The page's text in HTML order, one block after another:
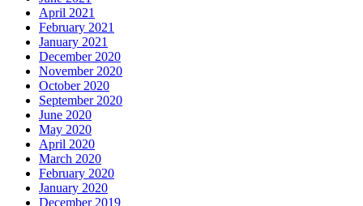
April 2021
February 2021
January 2021
December 2020
November 2020
October 2020
September 2020
June 2020
May 2020
April 2020
March 2020
February 2020
January 2020
December 2019